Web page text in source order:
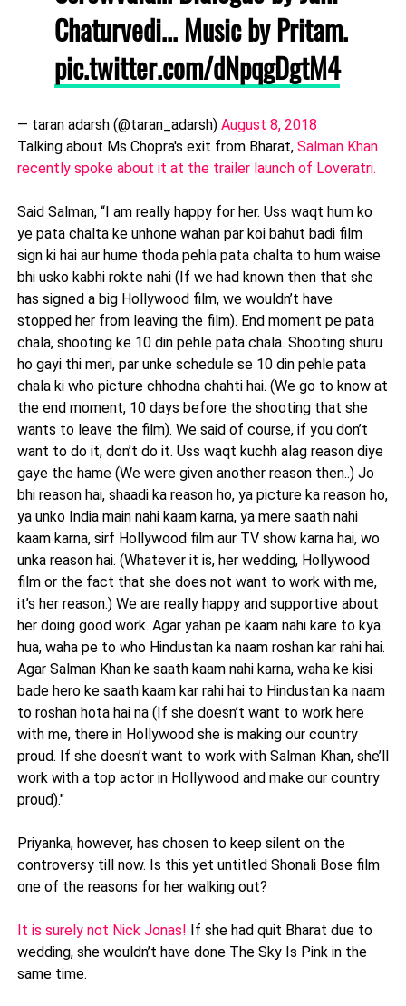
Chaturvedi... Music by Pritam.
pic.twitter.com/dNpqgDgtM4
— taran adarsh (@taran_adarsh) August 8, 2018
Talking about Ms Chopra's exit from Bharat, Salman Khan
recently spoke about it at the trailer launch of Loveratri.
Said Salman, “I am really happy for her. Uss waqt hum ko
ye pata chalta ke unhone wahan par koi bahut badi film
sign ki hai aur hume thoda pehla pata chalta to hum waise
bhi usko kabhi rokte nahi (If we had known then that she
has signed a big Hollywood film, we wouldn’t have
stopped her from leaving the film). End moment pe pata
chala, shooting ke 10 din pehle pata chala. Shooting shuru
ho gayi thi meri, par unke schedule se 10 din pehle pata
chala ki who picture chhodna chahti hai. (We go to know at
the end moment, 10 days before the shooting that she
wants to leave the film). We said of course, if you don’t
want to do it, don’t do it. Uss waqt kuchh alag reason diye
gaye the hame (We were given another reason then..) Jo
bhi reason hai, shaadi ka reason ho, ya picture ka reason ho,
ya unko India main nahi kaam karna, ya mere saath nahi
kaam karna, sirf Hollywood film aur TV show karna hai, wo
unka reason hai. (Whatever it is, her wedding, Hollywood
film or the fact that she does not want to work with me,
it’s her reason.) We are really happy and supportive about
her doing good work. Agar yahan pe kaam nahi kare to kya
hua, waha pe to who Hindustan ka naam roshan kar rahi hai.
Agar Salman Khan ke saath kaam nahi karna, waha ke kisi
bade hero ke saath kaam kar rahi hai to Hindustan ka naam
to roshan hota hai na (If she doesn’t want to work here
with me, there in Hollywood she is making our country
proud. If she doesn’t want to work with Salman Khan, she’ll
work with a top actor in Hollywood and make our country
proud)."
Priyanka, however, has chosen to keep silent on the
controversy till now. Is this yet untitled Shonali Bose film
one of the reasons for her walking out?
It is surely not Nick Jonas! If she had quit Bharat due to
wedding, she wouldn’t have done The Sky Is Pink in the
same time.